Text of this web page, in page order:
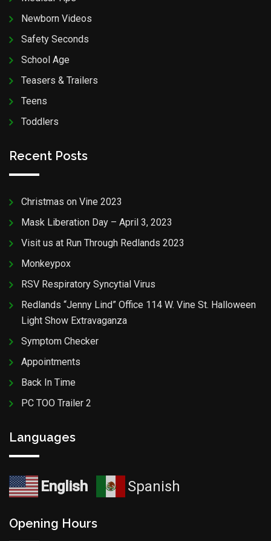
Newborn Videos
Safety Seconds
School Age
Teasers & Trailers
Teens
Toddlers
Recent Posts
Christmas on Vine 2023
Mask Liberation Day – April 3, 2023
Visit us at Run Through Redlands 2023
Monkeypox
RSV Respiratory Syncytial Virus
Redlands “Jenny Lind” Office 114 W. Vine St. Halloween
Light Show Extravaganza
Symptom Checker
Appointments
Back In Time
PC TOO Trailer 2
Languages
English Spanish
Opening Hours